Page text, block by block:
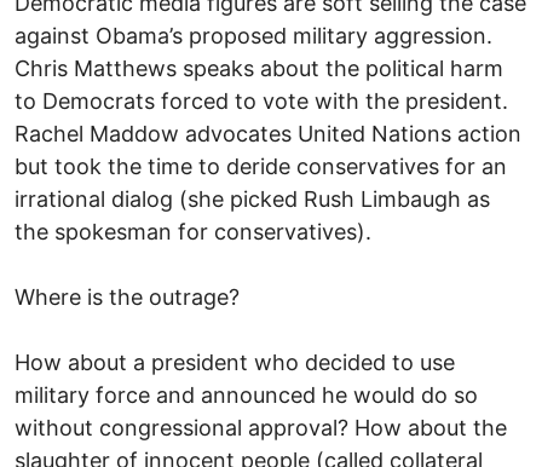
against Obama’s proposed military aggression.
Chris Matthews speaks about the political harm
to Democrats forced to vote with the president.
Rachel Maddow advocates United Nations action
but took the time to deride conservatives for an
irrational dialog (she picked Rush Limbaugh as
the spokesman for conservatives).
Where is the outrage?
How about a president who decided to use
military force and announced he would do so
without congressional approval? How about the
slaughter of innocent people (called collateral